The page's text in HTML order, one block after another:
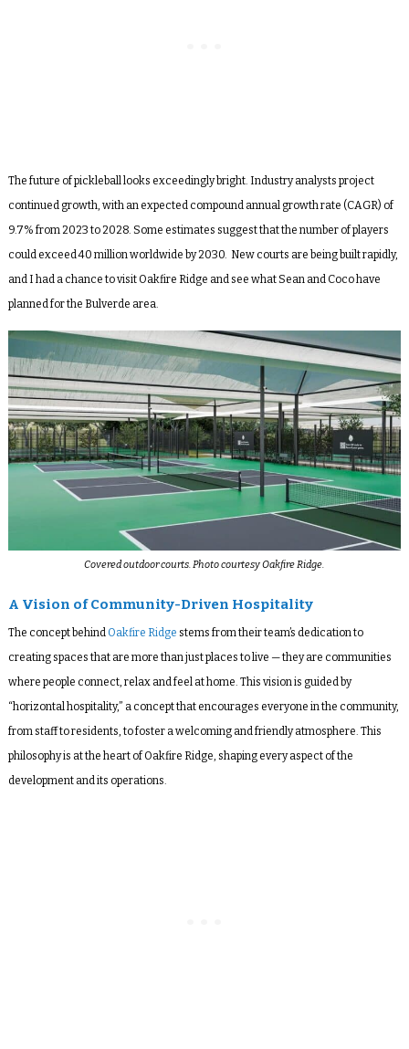
The future of pickleball looks exceedingly bright. Industry analysts project
continued growth, with an expected compound annual growth rate (CAGR) of
9.7% from 2023 to 2028. Some estimates suggest that the number of players
could exceed 40 million worldwide by 2030. New courts are being built rapidly,
and I had a chance to visit Oakfire Ridge and see what Sean and Coco have
planned for the Bulverde area.
Covered outdoor courts. Photo courtesy Oakfire Ridge.
A Vision of Community-Driven Hospitality
The concept behind Oakfire Ridge stems from their team’s dedication to
creating spaces that are more than just places to live — they are communities
where people connect, relax and feel at home. This vision is guided by
“horizontal hospitality,” a concept that encourages everyone in the community,
from staff to residents, to foster a welcoming and friendly atmosphere. This
philosophy is at the heart of Oakfire Ridge, shaping every aspect of the
development and its operations.